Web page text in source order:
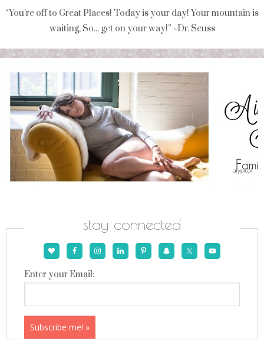
“You're off to Great Places! Today is your day! Your mountain is
waiting, So... get on your way!” ~Dr. Seuss
stay connected
Enter your Email: